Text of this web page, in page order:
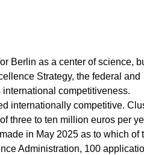
Berlin as a center of science,
Strategy, the federal and
competitiveness.
internationally competitive.
three to ten million euros per
in May 2025 as to which of
Administration, 100